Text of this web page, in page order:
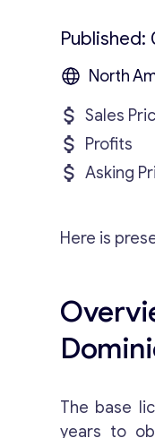
Published:
North
Sales
Profits
Asking
Here is
The base
years to